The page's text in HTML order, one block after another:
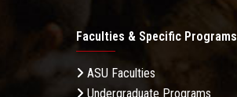
Faculties & Specific Programs
ASU Faculties
Undergraduate Programs